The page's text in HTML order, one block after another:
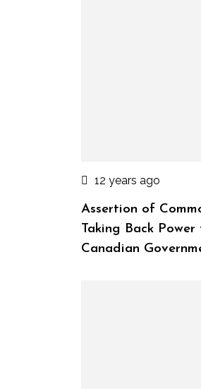
12 years ago
Assertion of
Taking Back
Canadian